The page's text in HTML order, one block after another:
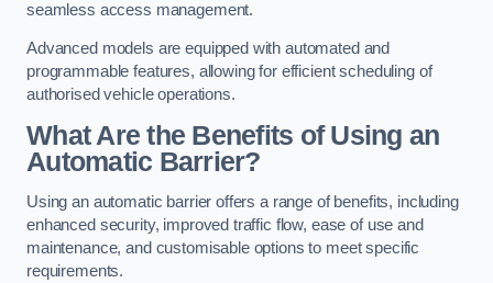
seamless access management.
Advanced models are equipped with automated and
programmable features, allowing for efficient scheduling of
authorised vehicle operations.
What Are the Benefits of Using an
Automatic Barrier?
Using an automatic barrier offers a range of benefits, including
enhanced security, improved traffic flow, ease of use and
maintenance, and customisable options to meet specific
requirements.